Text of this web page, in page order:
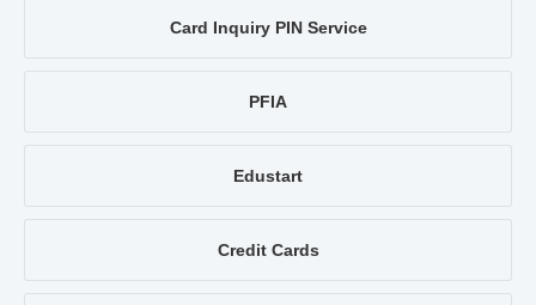
Card Inquiry PIN Service
PFIA
Edustart
Credit Cards